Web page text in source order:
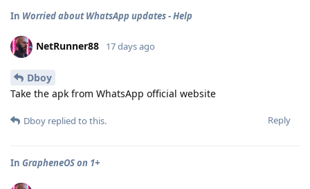
In Worried about WhatsApp updates - Help
NetRunner88 17 days ago
Dboy
Take the apk from WhatsApp official website
Reply
Dboy replied to this.
In GrapheneOS on 1+